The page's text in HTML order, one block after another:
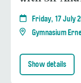
Friday, 17 July
Gymnasium
Show details